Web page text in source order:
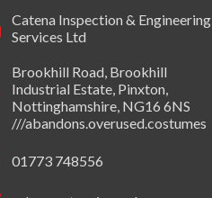
Catena Inspection & Engineering
Services Ltd
Brookhill Road, Brookhill
Industrial Estate, Pinxton,
Nottinghamshire, NG16 6NS
///abandons.overused.costumes
01773 748556